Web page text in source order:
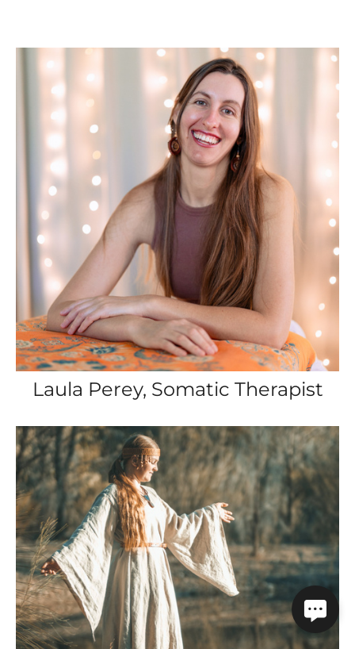
Laula Perey, Somatic Therapist